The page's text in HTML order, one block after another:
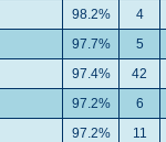
98.2%
4
97.7%
5
97.4%
42
97.2%
6
97.2%
11